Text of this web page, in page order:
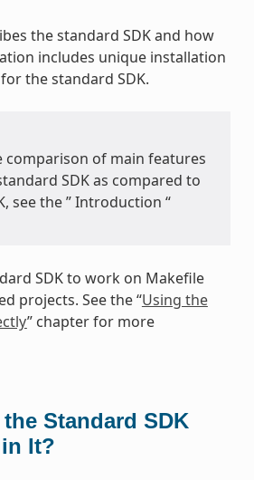
the standard SDK and how
includes unique installation
the standard SDK.
comparison of main features
SDK as compared to
see the ” Introduction “
SDK to work on Makefile
projects. See the “Using the
” chapter for more
Standard SDK
It?